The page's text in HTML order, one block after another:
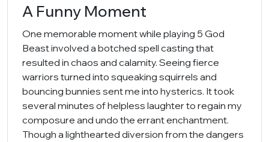
A Funny Moment
One memorable moment while playing 5 God
Beast involved a botched spell casting that
resulted in chaos and calamity. Seeing fierce
warriors turned into squeaking squirrels and
bouncing bunnies sent me into hysterics. It took
several minutes of helpless laughter to regain my
composure and undo the errant enchantment.
Though a lighthearted diversion from the dangers